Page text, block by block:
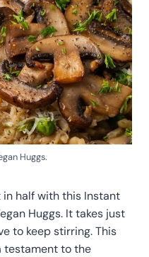
Huggs.
half with this Instant
Huggs. It takes just
to keep stirring. This
testament to the